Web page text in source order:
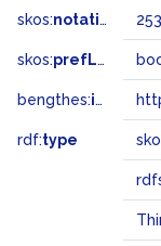
skos:notation
skos:prefLabel
bengthes:inSet
rdf:type